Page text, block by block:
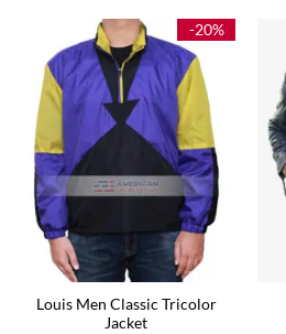
$195.00
-20%
Louis Men Classic Tricolor
Jacket